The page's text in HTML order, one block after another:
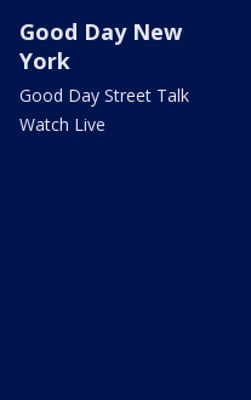
Good Day New
York
Good Day Street Talk
Watch Live